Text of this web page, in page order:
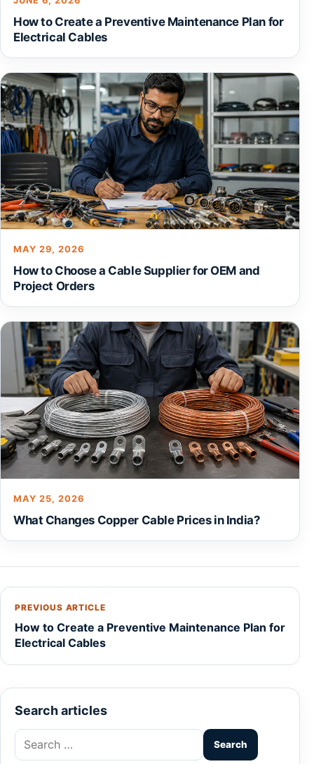
How to Create a Preventive Maintenance Plan for
Electrical Cables
MAY 29, 2026
How to Choose a Cable Supplier for OEM and
Project Orders
MAY 25, 2026
What Changes Copper Cable Prices in India?
PREVIOUS ARTICLE
How to Create a Preventive Maintenance Plan for
Electrical Cables
Search articles
Search
for: